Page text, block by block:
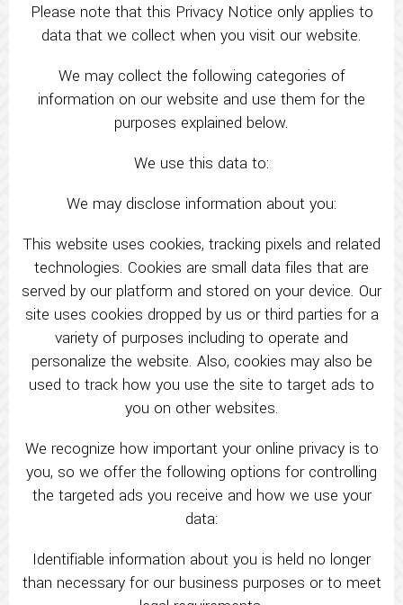
Please note that this Privacy Notice only applies to
data that we collect when you visit our website.
We may collect the following categories of
information on our website and use them for the
purposes explained below.
We use this data to:
We may disclose information about you:
This website uses cookies, tracking pixels and related
technologies. Cookies are small data files that are
served by our platform and stored on your device. Our
site uses cookies dropped by us or third parties for a
variety of purposes including to operate and
personalize the website. Also, cookies may also be
used to track how you use the site to target ads to
you on other websites.
We recognize how important your online privacy is to
you, so we offer the following options for controlling
the targeted ads you receive and how we use your
data:
Identifiable information about you is held no longer
than necessary for our business purposes or to meet